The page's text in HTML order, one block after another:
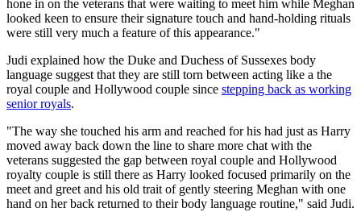
hone in on the veterans that were waiting to meet him while Meghan
looked keen to ensure their signature touch and hand-holding rituals
were still very much a feature of this appearance."
Judi explained how the Duke and Duchess of Sussexes body
language suggest that they are still torn between acting like a the
royal couple and Hollywood couple since stepping back as working
senior royals.
"The way she touched his arm and reached for his had just as Harry
moved away back down the line to share more chat with the
veterans suggested the gap between royal couple and Hollywood
royalty couple is still there as Harry looked focused primarily on the
meet and greet and his old trait of gently steering Meghan with one
hand on her back returned to their body language routine," said Judi.